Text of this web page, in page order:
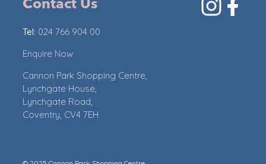
Tel: 024 766 904 00
Enquire Now
Cannon Park Shopping Centre,
Lynchgate House,
Lynchgate Road,
Coventry, CV4 7EH